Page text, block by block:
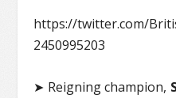
https://twitter.com/
2450995203
➤ Reigning champion,